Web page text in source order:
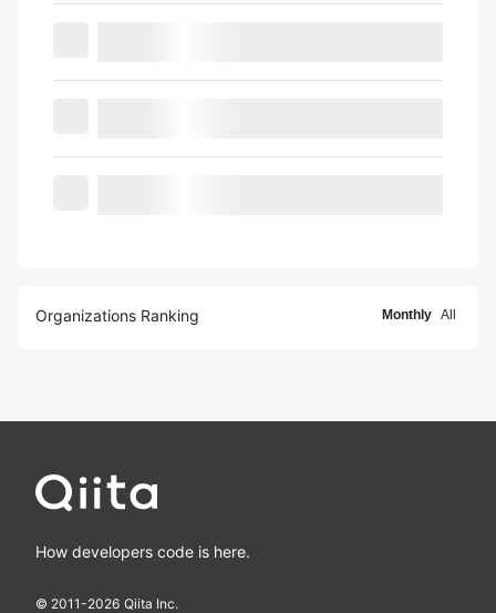
Organizations Ranking Monthly All
How developers code is here.
© 2011-2026 Qiita Inc.